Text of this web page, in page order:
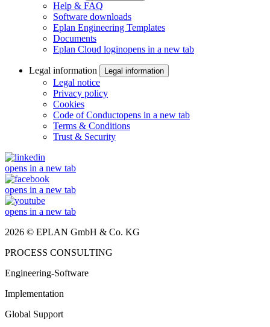
Help & FAQ
Software downloads
Eplan Engineering Templates
Documents
Eplan Cloud loginopens in a new tab
Legal information Legal information
Legal notice
Privacy policy
Cookies
Code of Conductopens in a new tab
Terms & Conditions
Trust & Security
opens in a new tab
opens in a new tab
opens in a new tab
2026 © EPLAN GmbH & Co. KG
PROCESS CONSULTING
Engineering-Software
Implementation
Global Support